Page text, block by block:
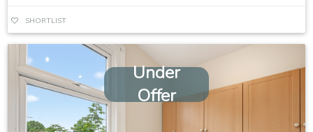
SHORTLIST
Under
Offer